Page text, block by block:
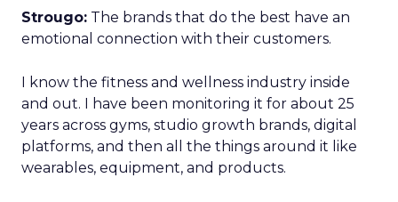
Strougo: The brands that do the best have an
emotional connection with their customers.
I know the fitness and wellness industry inside
and out. I have been monitoring it for about 25
years across gyms, studio growth brands, digital
platforms, and then all the things around it like
wearables, equipment, and products.